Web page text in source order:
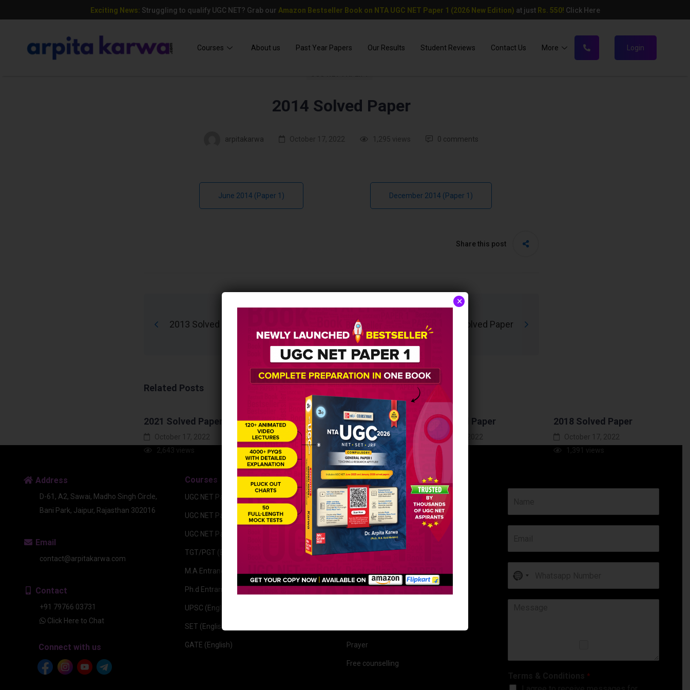
Courses About us Past Year Papers Our Results Student Reviews Contact Us More Login
Exciting News: Struggling to qualify UGC NET? Grab our Amazon Bestseller Book on NTA UGC NET Paper 1 (2026 New Edition) at just Rs. 550! Click Here
Add Your Heading Text Here
UGC NET PAPER 1
2014 Solved Paper
arpitakarwa October 17, 2022 1,295 views 0 comments
June 2014 (Paper 1) December 2014 (Paper 1)
Share this post
2013 Solved Paper 2015 Solved Paper
Related Posts
2021 Solved Paper
October 17, 2022
2,643 views
2020 Solved Paper
October 17, 2022
2,044 views
2019 Solved Paper
October 17, 2022
1,381 views
2018 Solved Paper
October 17, 2022
1,391 views
Address
D-61, A2, Sawai, Madho Singh Circle,
Bani Park, Jaipur, Rajasthan 302016
Email
contact@arpitakarwa.com
Contact
+91 79766 03731
Click Here to Chat
Connect with us
Courses
UGC NET Paper 1
UGC NET Paper 2 (English)
UGC NET Paper 1 & 2
TGT/PGT (English)
M.A Entrance (English)
Ph.d Entrance (English)
UPSC (English Optional)
SET (English)
GATE (English)
Quick Links
About Us
Past Year Papers
UGC NET English Syllabus
Course Features
Prayer
Free counselling
No
selected
*
×